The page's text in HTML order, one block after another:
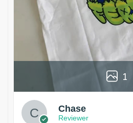
1
Chase
Reviewer